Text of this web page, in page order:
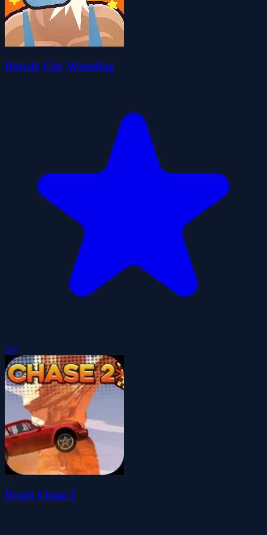
Rowdy City Wrestling
5.0
Death Chase 2